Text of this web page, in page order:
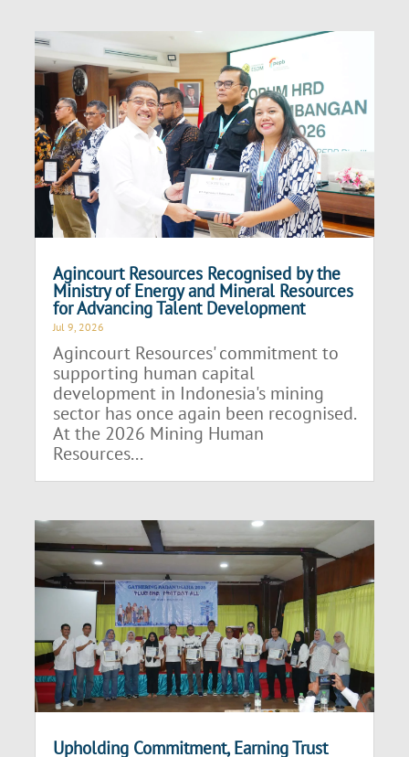
Agincourt Resources Recognised by the
Ministry of Energy and Mineral Resources
for Advancing Talent Development
Jul 9, 2026
Agincourt Resources' commitment to
supporting human capital
development in Indonesia's mining
sector has once again been recognised.
At the 2026 Mining Human
Resources...
Upholding Commitment, Earning Trust